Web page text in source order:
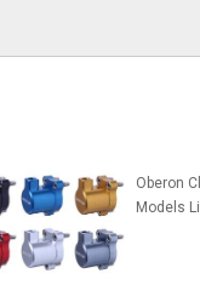
Oberon
Models